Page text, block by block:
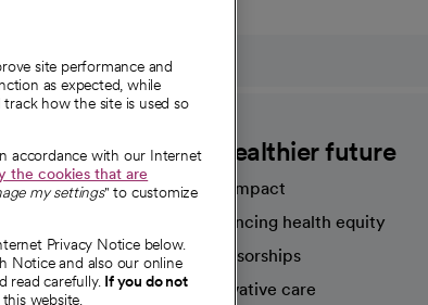
A healthier future
Our impact
Advancing health equity
Sponsorships
Innovative care
site performance and
as expected, while
how the site is used so
accordance with our Internet
the cookies that are
my settings" to customize
Privacy Notice below.
Notice and also our online
read carefully. If you do not
website.